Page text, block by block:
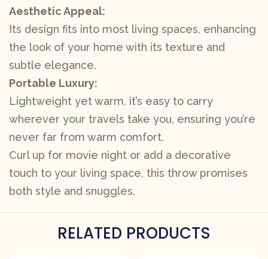
Aesthetic Appeal:
Its design fits into most living spaces, enhancing
the look of your home with its texture and
subtle elegance.
Portable Luxury:
Lightweight yet warm, it’s easy to carry
wherever your travels take you, ensuring you’re
never far from warm comfort.
Curl up for movie night or add a decorative
touch to your living space, this throw promises
both style and snuggles.
RELATED PRODUCTS